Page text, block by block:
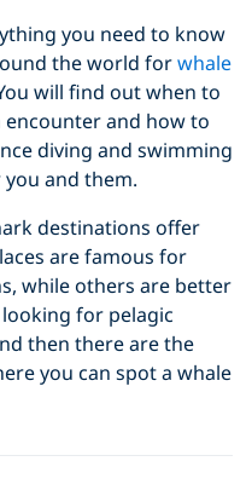
you need to know
the world forwhale
will find out when to
and how to
diving and swimming
and them.
destinations offer
are famous for
while others are better
for pelagic
then there are the
you can spot a whale